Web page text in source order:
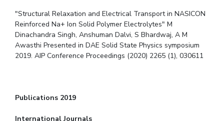
"Structural Relaxation and Electrical Transport in NASICON
Reinforced Na+ Ion Solid Polymer Electrolytes" M
Dinachandra Singh, Anshuman Dalvi, S Bhardwaj, A M
Awasthi Presented in DAE Solid State Physics symposium
2019. AIP Conference Proceedings (2020) 2265 (1), 030611
Publications 2019
International Journals